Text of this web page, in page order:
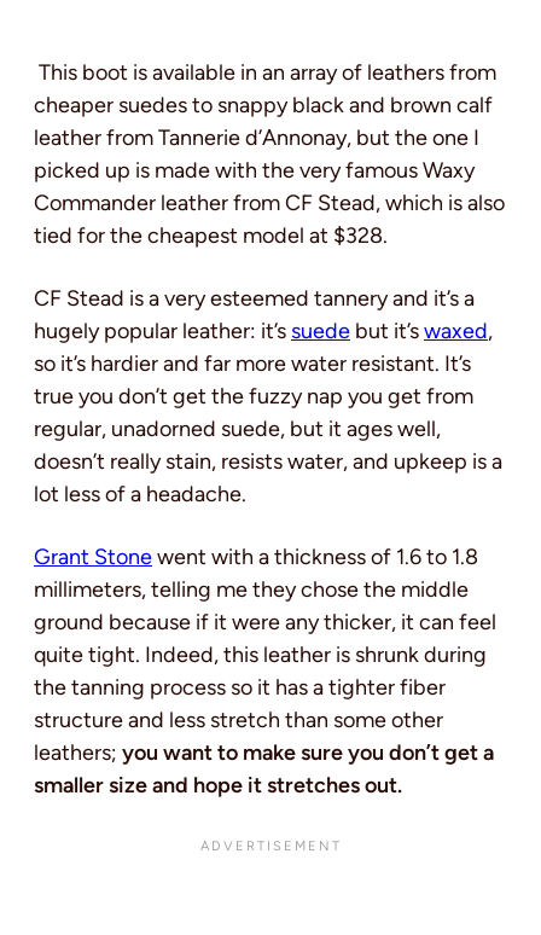
This boot is available in an array of leathers from
cheaper suedes to snappy black and brown calf
leather from Tannerie d’Annonay, but the one I
picked up is made with the very famous Waxy
Commander leather from CF Stead, which is also
tied for the cheapest model at $328.
CF Stead is a very esteemed tannery and it’s a
hugely popular leather: it’s suede but it’swaxed,
so it’s hardier and far more water resistant. It’s
true you don’t get the fuzzy nap you get from
regular, unadorned suede, but it ages well,
doesn’t really stain, resists water, and upkeep is a
lot less of a headache.
Grant Stonewent with a thickness of 1.6 to 1.8
millimeters, telling me they chose the middle
ground because if it were any thicker, it can feel
quite tight. Indeed, this leather is shrunk during
the tanning process so it has a tighter fiber
structure and less stretch than some other
leathers; you want to make sure you don’t get a
smaller size and hope it stretches out.